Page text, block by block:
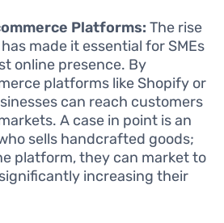
Platforms: The rise
made it essential for SMEs
online presence. By
platforms like Shopify or
can reach customers
A case in point is an
sells handcrafted goods;
platform, they can market to
increasing their